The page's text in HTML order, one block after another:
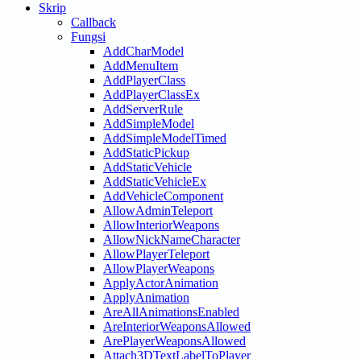
Skrip
Callback
Fungsi
AddCharModel
AddMenuItem
AddPlayerClass
AddPlayerClassEx
AddServerRule
AddSimpleModel
AddSimpleModelTimed
AddStaticPickup
AddStaticVehicle
AddStaticVehicleEx
AddVehicleComponent
AllowAdminTeleport
AllowInteriorWeapons
AllowNickNameCharacter
AllowPlayerTeleport
AllowPlayerWeapons
ApplyActorAnimation
ApplyAnimation
AreAllAnimationsEnabled
AreInteriorWeaponsAllowed
ArePlayerWeaponsAllowed
Attach3DTextLabelToPlayer